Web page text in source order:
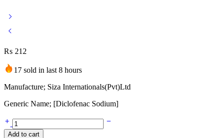
₨ 212
17 sold in last 8 hours
Manufacture; Siza Internationals(Pvt)Ltd
Generic Name; [Diclofenac Sodium]
Rheumatin
75mg
Add to cart